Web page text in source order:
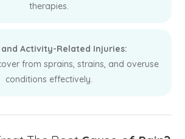
therapies.
and Activity-Related Injuries:
from sprains, strains, and overuse
conditions effectively.